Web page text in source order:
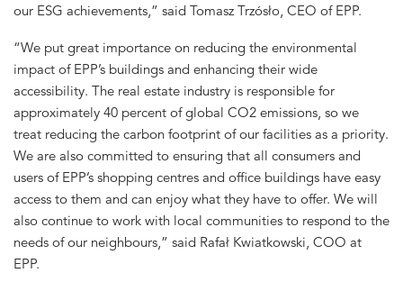
our ESG achievements,” said Tomasz Trzósło, CEO of EPP.
“We put great importance on reducing the environmental
impact of EPP’s buildings and enhancing their wide
accessibility. The real estate industry is responsible for
approximately 40 percent of global CO2 emissions, so we
treat reducing the carbon footprint of our facilities as a priority.
We are also committed to ensuring that all consumers and
users of EPP’s shopping centres and office buildings have easy
access to them and can enjoy what they have to offer. We will
also continue to work with local communities to respond to the
needs of our neighbours,” said Rafał Kwiatkowski, COO at
EPP.